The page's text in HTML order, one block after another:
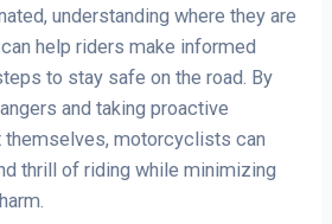
understanding where they are
help riders make informed
to stay safe on the road. By
and taking proactive
motorcyclists can
thrill of riding while minimizing